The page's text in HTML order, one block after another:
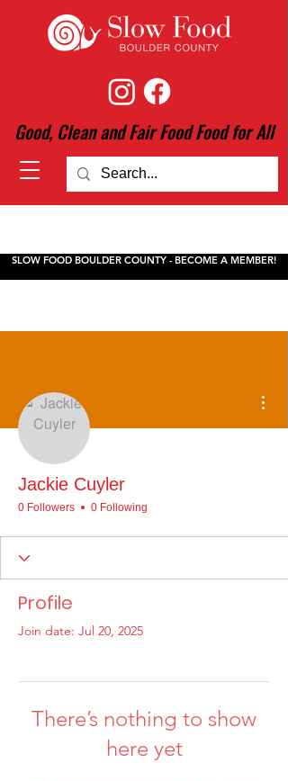
Good, Clean and Fair Food Food for All
SLOW FOOD BOULDER COUNTY - BECOME A MEMBER!
Jackie Cuyler
0 Followers 0 Following
Profile
Join date: Jul 20, 2025
There’s nothing to show
here yet